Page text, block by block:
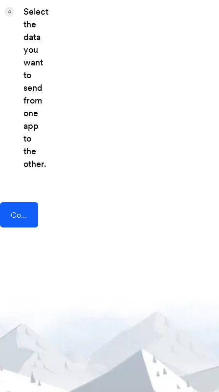
Select
the
data
you
want
to
send
from
one
app
to
the
other.
4
Connect AddEvent + Zenvia